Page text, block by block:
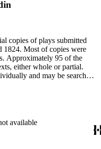
copies of plays submitted
1824. Most of copies were
Approximately 95 of the
either whole or partial.
and may be searched
available